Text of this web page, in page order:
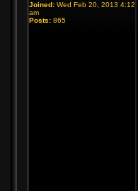
Joined: Wed Feb 20, 2013 4:12
am
Posts: 865